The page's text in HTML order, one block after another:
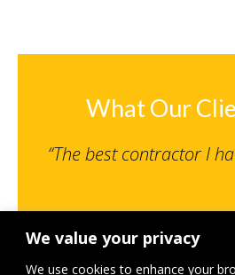
We value your privacy
We use cookies to enhance your
What Our
“The best contractor I
Senior Engineer, NPS